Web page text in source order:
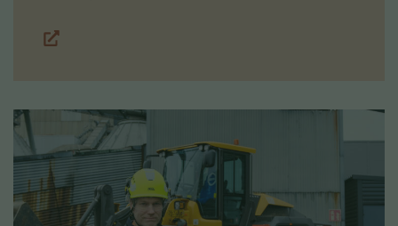
(you
to
another
service)